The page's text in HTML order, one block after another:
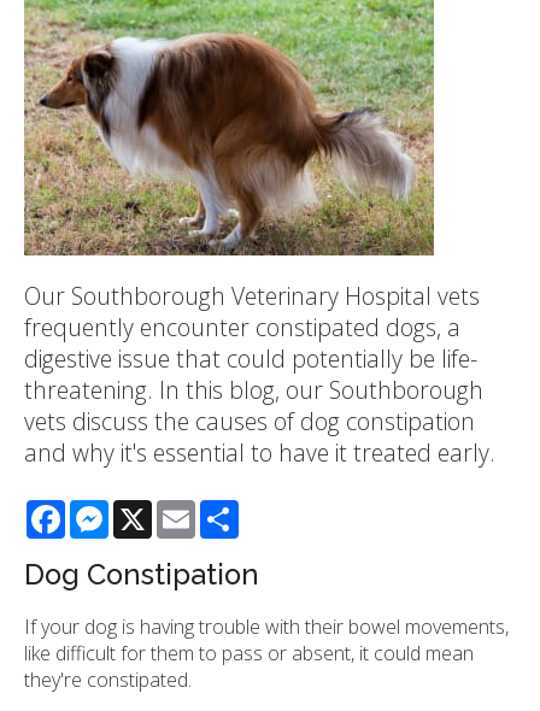
Our Southborough Veterinary Hospital vets
frequently encounter constipated dogs, a
digestive issue that could potentially be life-
threatening. In this blog, our Southborough
vets discuss the causes of dog constipation
and why it's essential to have it treated early.
FacebookMessenger
X Email
Dog Constipation
If your dog is having trouble with their bowel movements,
like difficult for them to pass or absent, it could mean
they're constipated.